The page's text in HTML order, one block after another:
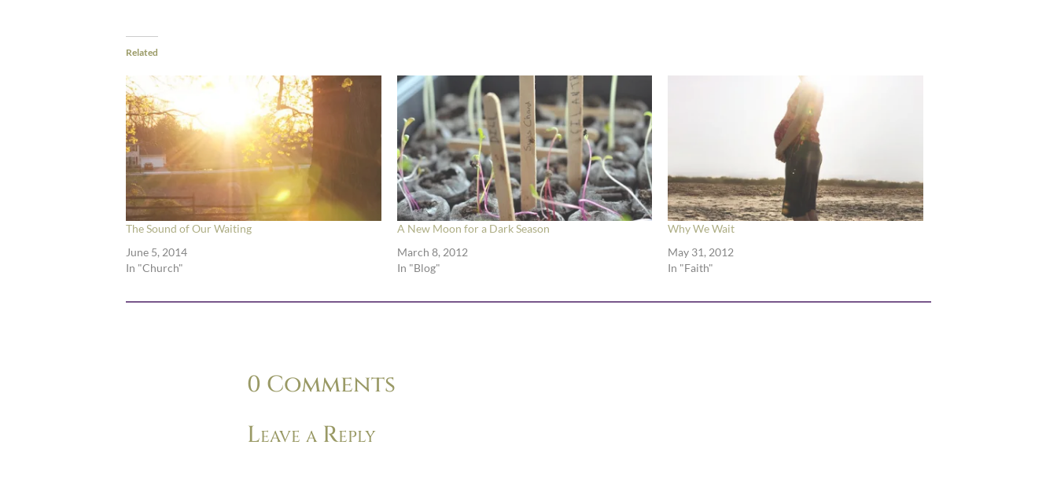
Related
The Sound of Our Waiting
June 5, 2014
In "Church"
A New Moon for a Dark Season
March 8, 2012
In "Blog"
Why We Wait
May 31, 2012
In "Faith"
0 Comments
Leave a Reply